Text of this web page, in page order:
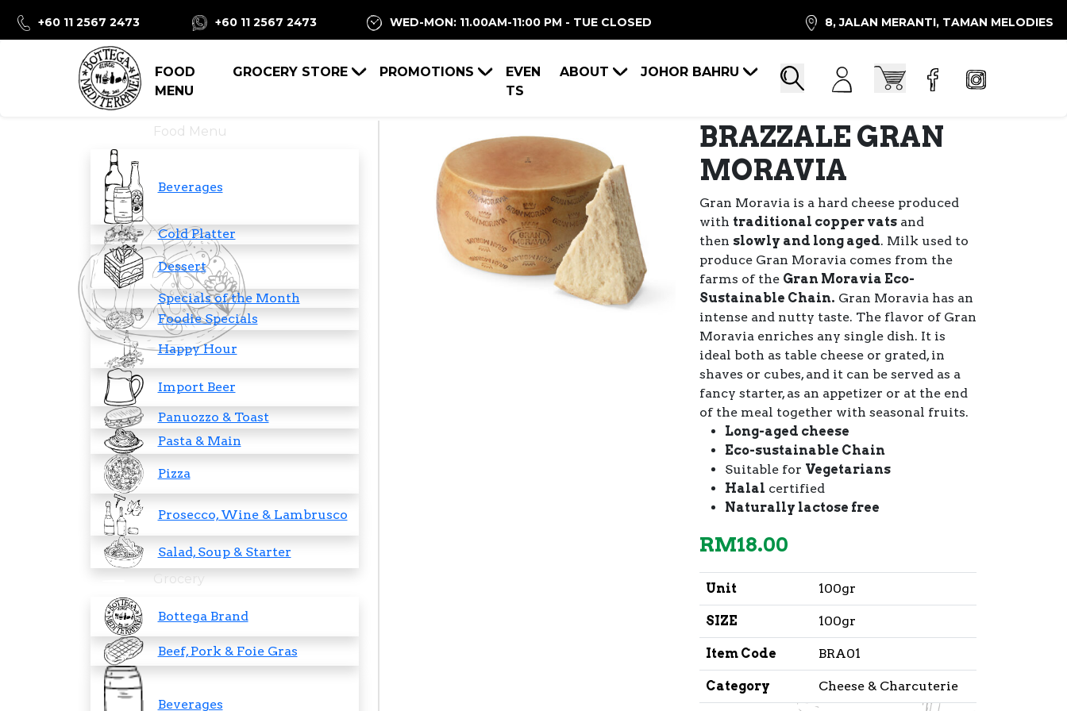
+60 11 2567 2473 +60 11 2567 2473 WED-MON: 11.00AM-11:00 PM - TUE CLOSED 8, JALAN MERANTI, TAMAN MELODIES
FOOD
MENU
GROCERY STORE PROMOTIONS
EVEN
TS
ABOUT JOHOR BAHRU Search Account
Cart
Food Menu
Beverages
Cold Platter
Dessert
Specials of the Month
Foodie Specials
Happy Hour
Import Beer
Panuozzo & Toast
Pasta & Main
Pizza
Prosecco, Wine & Lambrusco
Salad, Soup & Starter
Grocery
Bottega Brand
Beef, Pork & Foie Gras
Beverages
Previous
BRAZZALE GRAN
MORAVIA
Gran Moravia is a hard cheese produced
with traditional copper vatsand
then slowly and long aged. Milk used to
produce Gran Moravia comes from the
farms of the Gran Moravia Eco-
Sustainable Chain. Gran Moravia has an
intense and nutty taste. The flavor of Gran
Moravia enriches any single dish. It is
ideal both as table cheese or grated, in
shaves or cubes, and it can be served as a
fancy starter, as an appetizer or at the end
of the meal together with seasonal fruits.
Long-aged cheese
Eco-sustainable Chain
Suitable for Vegetarians
Halal certified
Naturally lactose free
RM18.00
Unit 100gr
SIZE 100gr
Item Code BRA01
Category Cheese & Charcuterie